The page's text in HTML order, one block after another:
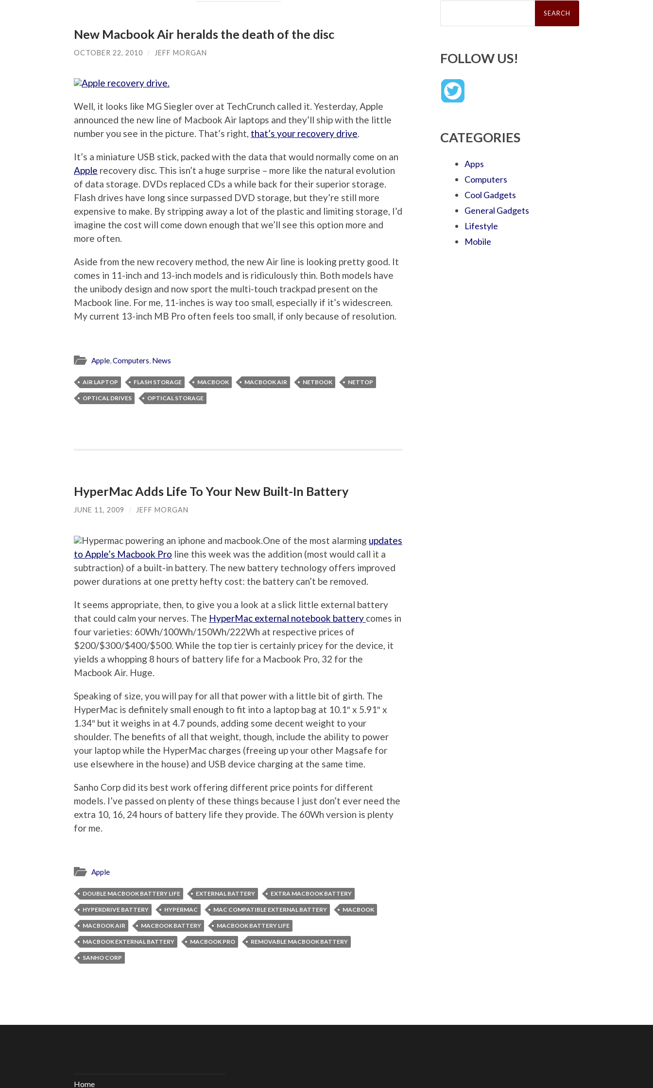
New Macbook Air heralds the death of the disc
OCTOBER 22, 2010 / JEFF MORGAN
Well, it looks like MG Siegler over at TechCrunch called it. Yesterday, Apple
announced the new line of Macbook Air laptops and they’ll ship with the little
number you see in the picture. That’s right, that’s your recovery drive.
It’s a miniature USB stick, packed with the data that would normally come on an
Apple recovery disc. This isn’t a huge surprise – more like the natural evolution
of data storage. DVDs replaced CDs a while back for their superior storage.
Flash drives have long since surpassed DVD storage, but they’re still more
expensive to make. By stripping away a lot of the plastic and limiting storage, I’d
imagine the cost will come down enough that we’ll see this option more and
more often.
Aside from the new recovery method, the new Air line is looking pretty good. It
comes in 11-inch and 13-inch models and is ridiculously thin. Both models have
the unibody design and now sport the multi-touch trackpad present on the
Macbook line. For me, 11-inches is way too small, especially if it’s widescreen.
My current 13-inch MB Pro often feels too small, if only because of resolution.
Apple,Computers, News
AIR LAPTOP FLASH STORAGE MACBOOK MACBOOK AIR NETBOOK NETTOP
OPTICAL DRIVES OPTICAL STORAGE
HyperMac Adds Life To Your New Built-In Battery
JUNE 11, 2009 / JEFF MORGAN
One of the most alarming updates
to Apple’s Macbook Pro line this week was the addition (most would call it a
subtraction) of a built-in battery. The new battery technology offers improved
power durations at one pretty hefty cost: the battery can’t be removed.
It seems appropriate, then, to give you a look at a slick little external battery
that could calm your nerves. The HyperMac external notebook battery comes in
four varieties: 60Wh/100Wh/150Wh/222Wh at respective prices of
$200/$300/$400/$500. While the top tier is certainly pricey for the device, it
yields a whopping 8 hours of battery life for a Macbook Pro, 32 for the
Macbook Air. Huge.
Speaking of size, you will pay for all that power with a little bit of girth. The
HyperMac is definitely small enough to fit into a laptop bag at 10.1″ x 5.91″ x
1.34″ but it weighs in at 4.7 pounds, adding some decent weight to your
shoulder. The benefits of all that weight, though, include the ability to power
your laptop while the HyperMac charges (freeing up your other Magsafe for
use elsewhere in the house) and USB device charging at the same time.
Sanho Corp did its best work offering different price points for different
models. I’ve passed on plenty of these things because I just don’t ever need the
extra 10, 16, 24 hours of battery life they provide. The 60Wh version is plenty
for me.
Apple
DOUBLE MACBOOK BATTERY LIFE EXTERNAL BATTERY EXTRA MACBOOK BATTERY
HYPERDRIVE BATTERY HYPERMAC MAC COMPATIBLE EXTERNAL BATTERY MACBOOK
MACBOOK AIR MACBOOK BATTERY MACBOOK BATTERY LIFE
MACBOOK EXTERNAL BATTERY MACBOOK PRO REMOVABLE MACBOOK BATTERY
SANHO CORP
Search
FOLLOW US!
CATEGORIES
Apps
Computers
Cool Gadgets
General Gadgets
Lifestyle
Mobile
Home